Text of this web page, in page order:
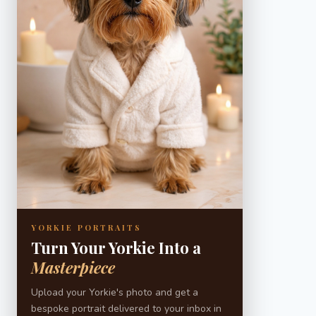
YORKIE PORTRAITS
Turn Your Yorkie Into a
Masterpiece
Upload your Yorkie's photo and get a
bespoke portrait delivered to your inbox in